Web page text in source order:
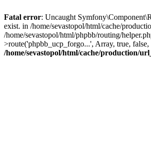
Fatal error: Uncaught
exist. in /home/sevastopol/html/cache/
/home/sevastopol/html/phpbb/routing/
>route('phpbb_ucp_forgo...', Array, true,
/home/sevastopol/html/cache/production/